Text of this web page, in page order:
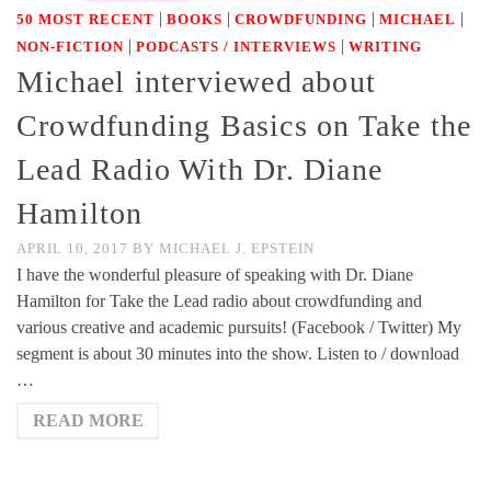
50 MOST RECENT | BOOKS | CROWDFUNDING | MICHAEL |
NON-FICTION | PODCASTS / INTERVIEWS | WRITING
Michael interviewed about
Crowdfunding Basics on Take the
Lead Radio With Dr. Diane
Hamilton
APRIL 10, 2017 BY MICHAEL J. EPSTEIN
I have the wonderful pleasure of speaking with Dr. Diane
Hamilton for Take the Lead radio about crowdfunding and
various creative and academic pursuits! (Facebook / Twitter) My
segment is about 30 minutes into the show. Listen to / download
…
READ MORE